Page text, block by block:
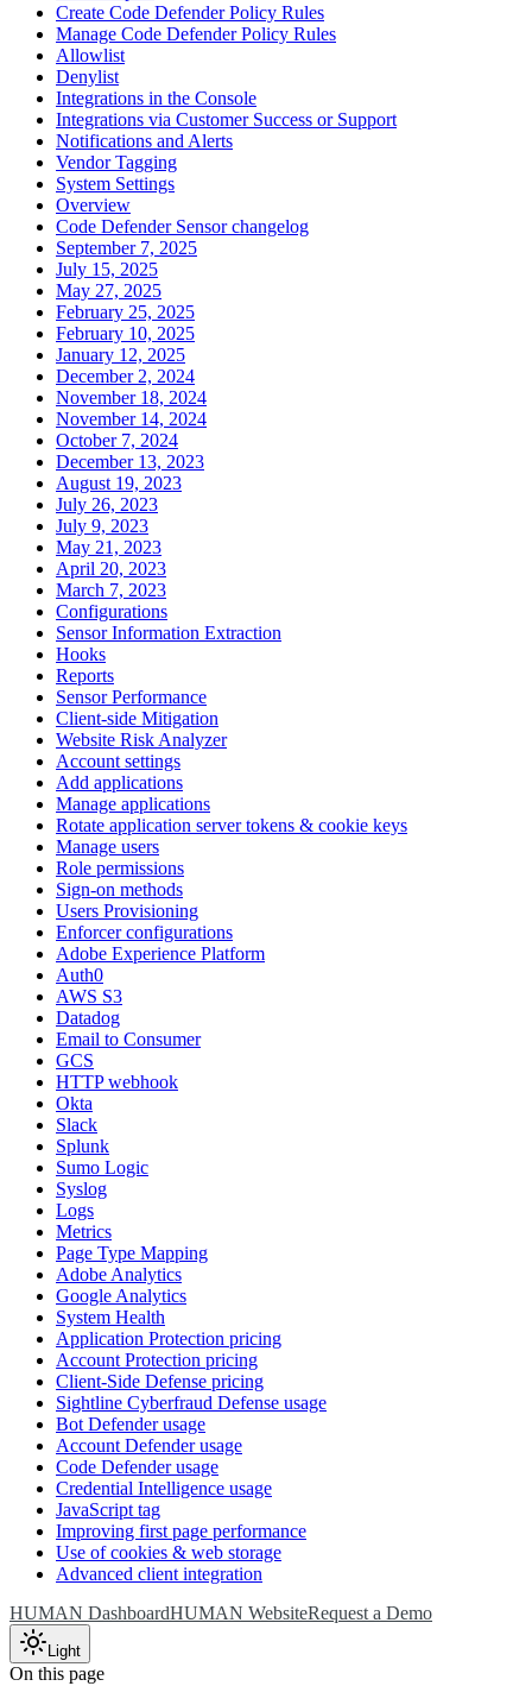
Create Code Defender Policy Rules
Manage Code Defender Policy Rules
Allowlist
Denylist
Integrations in the Console
Integrations via Customer Success or Support
Notifications and Alerts
Vendor Tagging
System Settings
Overview
Code Defender Sensor changelog
September 7, 2025
July 15, 2025
May 27, 2025
February 25, 2025
February 10, 2025
January 12, 2025
December 2, 2024
November 18, 2024
November 14, 2024
October 7, 2024
December 13, 2023
August 19, 2023
July 26, 2023
July 9, 2023
May 21, 2023
April 20, 2023
March 7, 2023
Configurations
Sensor Information Extraction
Hooks
Reports
Sensor Performance
Client-side Mitigation
Website Risk Analyzer
Account settings
Add applications
Manage applications
Rotate application server tokens & cookie keys
Manage users
Role permissions
Sign-on methods
Users Provisioning
Enforcer configurations
Adobe Experience Platform
Auth0
AWS S3
Datadog
Email to Consumer
GCS
HTTP webhook
Okta
Slack
Splunk
Sumo Logic
Syslog
Logs
Metrics
Page Type Mapping
Adobe Analytics
Google Analytics
System Health
Application Protection pricing
Account Protection pricing
Client-Side Defense pricing
Sightline Cyberfraud Defense usage
Bot Defender usage
Account Defender usage
Code Defender usage
Credential Intelligence usage
JavaScript tag
Improving first page performance
Use of cookies & web storage
Advanced client integration
HUMAN DashboardHUMAN WebsiteRequest a Demo
Light
On this page